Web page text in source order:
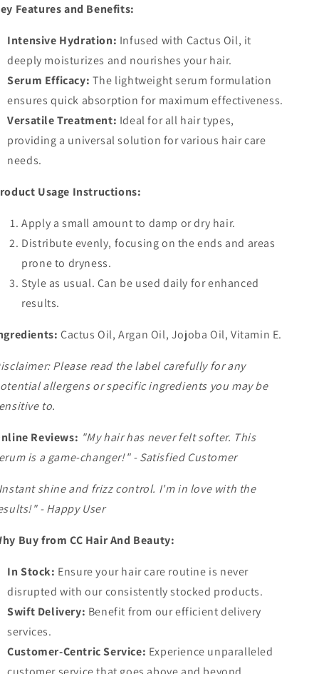
Features and Benefits:
Intensive Hydration: Infused with Cactus Oil, it
deeply moisturizes and nourishes your hair.
Serum Efficacy: The lightweight serum formulation
ensures quick absorption for maximum effectiveness.
Versatile Treatment: Ideal for all hair types,
providing a universal solution for various hair care
needs.
Usage Instructions:
Apply a small amount to damp or dry hair.
Distribute evenly, focusing on the ends and areas
prone to dryness.
Style as usual. Can be used daily for enhanced
results.
Cactus Oil, Argan Oil, Jojoba Oil, Vitamin E.
Please read the label carefully for any
allergens or specific ingredients you may be
to.
Reviews: "My hair has never felt softer. This
is a game-changer!" - Satisfied Customer
shine and frizz control. I'm in love with the
- Happy User
Buy from CC Hair And Beauty:
In Stock: Ensure your hair care routine is never
disrupted with our consistently stocked products.
Swift Delivery: Benefit from our efficient delivery
services.
Customer-Centric Service: Experience unparalleled